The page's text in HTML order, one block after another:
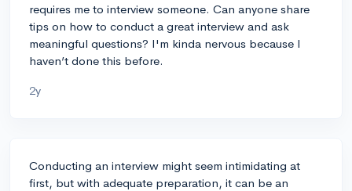
requires me to interview someone. Can anyone share
tips on how to conduct a great interview and ask
meaningful questions? I'm kinda nervous because I
haven’t done this before.
2y
Conducting an interview might seem intimidating at
first, but with adequate preparation, it can be an